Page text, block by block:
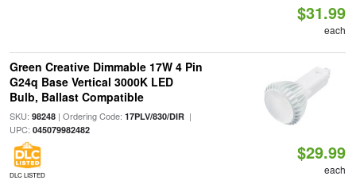
$31.99
each
Green Creative Dimmable 17W 4 Pin
G24q Base Vertical 3000K LED
Bulb, Ballast Compatible
SKU: 98248| Ordering Code: 17PLV/830/DIR|
UPC: 045079982482
DLC LISTED
$29.99
each